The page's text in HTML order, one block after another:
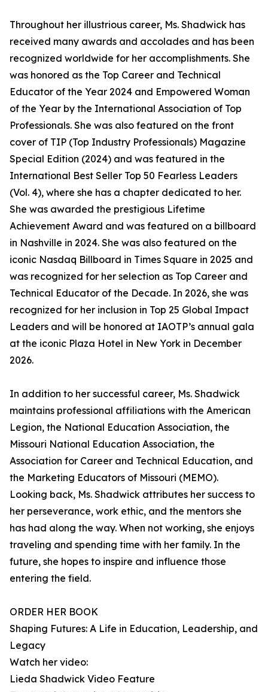
Throughout her illustrious career, Ms. Shadwick has
received many awards and accolades and has been
recognized worldwide for her accomplishments. She
was honored as the Top Career and Technical
Educator of the Year 2024 and Empowered Woman
of the Year by the International Association of Top
Professionals. She was also featured on the front
cover of TIP (Top Industry Professionals) Magazine
Special Edition (2024) and was featured in the
International Best Seller Top 50 Fearless Leaders
(Vol. 4), where she has a chapter dedicated to her.
She was awarded the prestigious Lifetime
Achievement Award and was featured on a billboard
in Nashville in 2024. She was also featured on the
iconic Nasdaq Billboard in Times Square in 2025 and
was recognized for her selection as Top Career and
Technical Educator of the Decade. In 2026, she was
recognized for her inclusion in Top 25 Global Impact
Leaders and will be honored at IAOTP’s annual gala
at the iconic Plaza Hotel in New York in December
2026.
In addition to her successful career, Ms. Shadwick
maintains professional affiliations with the American
Legion, the National Education Association, the
Missouri National Education Association, the
Association for Career and Technical Education, and
the Marketing Educators of Missouri (MEMO).
Looking back, Ms. Shadwick attributes her success to
her perseverance, work ethic, and the mentors she
has had along the way. When not working, she enjoys
traveling and spending time with her family. In the
future, she hopes to inspire and influence those
entering the field.
ORDER HER BOOK
Shaping Futures: A Life in Education, Leadership, and
Legacy
Watch her video:
Lieda Shadwick Video Feature